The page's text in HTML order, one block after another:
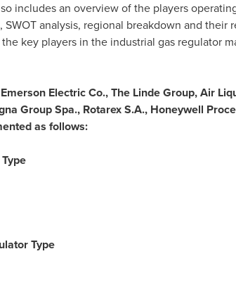
includes an overview of the players
analysis, regional breakdown and their
key players in the industrial gas regulator
Electric Co., The Linde Group, Air
Group Spa., Rotarex S.A., Honeywell
as follows:
Type